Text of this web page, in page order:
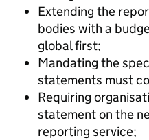
Extending the
bodies with a
global first;
Mandating the
statements must
Requiring
statement on the
reporting service;